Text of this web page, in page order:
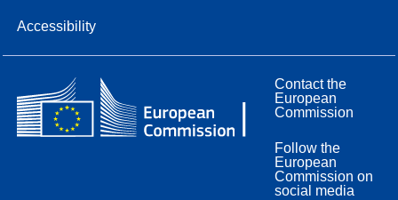
Accessibility
Contact the
European
Commission
Follow the
European
Commission on
social media